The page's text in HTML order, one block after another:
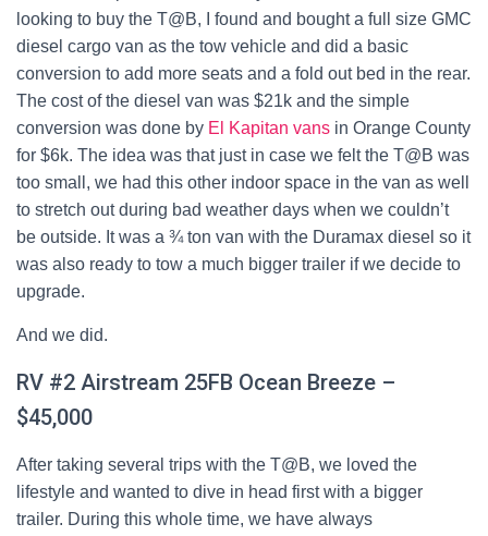
looking to buy the T@B, I found and bought a full size GMC
diesel cargo van as the tow vehicle and did a basic
conversion to add more seats and a fold out bed in the rear.
The cost of the diesel van was $21k and the simple
conversion was done by El Kapitan vans in Orange County
for $6k. The idea was that just in case we felt the T@B was
too small, we had this other indoor space in the van as well
to stretch out during bad weather days when we couldn’t
be outside. It was a ¾ ton van with the Duramax diesel so it
was also ready to tow a much bigger trailer if we decide to
upgrade.
And we did.
RV #2 Airstream 25FB Ocean Breeze –
$45,000
After taking several trips with the T@B, we loved the
lifestyle and wanted to dive in head first with a bigger
trailer. During this whole time, we have always